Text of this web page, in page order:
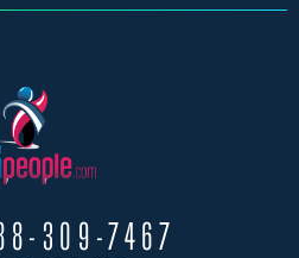
309-7467